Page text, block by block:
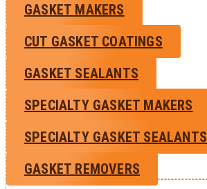
GASKET MAKERS
CUT GASKET COATINGS
GASKET SEALANTS
SPECIALTY GASKET MAKERS
SPECIALTY GASKET SEALANTS
GASKET REMOVERS